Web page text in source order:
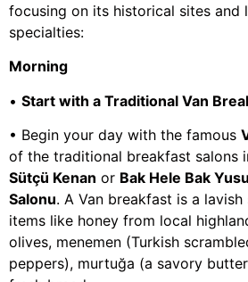
focusing on its historical sites and
specialties:
Morning
• Start with a Traditional Van
• Begin your day with the famous
of the traditional breakfast salons
Sütçü Kenan or Bak Hele Bak
Salonu. A Van breakfast is a
items like honey from local
olives, menemen (Turkish
peppers), murtuğa (a savory